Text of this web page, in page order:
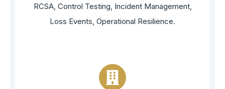
RCSA, Control Testing, Incident Management,
Loss Events, Operational Resilience.